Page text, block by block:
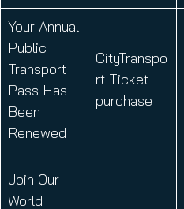
Your Annual
Public
Transport
Pass Has
Been
Renewed
CityTranspo
rt Ticket
purchase
Join Our
World